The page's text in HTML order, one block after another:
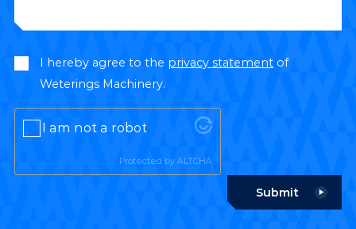
I hereby agree to the privacy statement of
Weterings Machinery.
I am not a robot
Protected by ALTCHA
Submit